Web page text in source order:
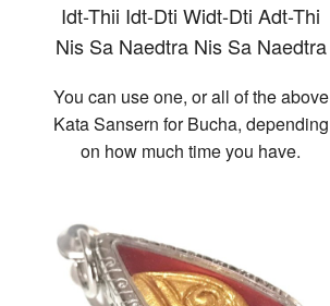
Idt-Thii Idt-Dti Widt-Dti Adt-Thi
Nis Sa Naedtra Nis Sa Naedtra
You can use one, or all of the above
Kata Sansern for Bucha, depending
on how much time you have.